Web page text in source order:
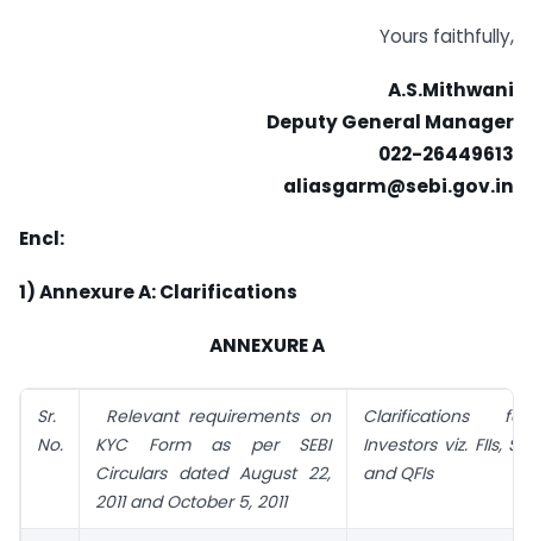
Yours faithfully,
A.S.Mithwani
Deputy General Manager
022-26449613
aliasgarm@sebi.gov.in
Encl:
1) Annexure A: Clarifications
ANNEXURE A
Sr.
No.
Relevant requirements on
KYC Form as per SEBI
Circulars dated August 22,
2011 and October 5, 2011
Clarifications
Investors viz. FIIs,
and QFIs